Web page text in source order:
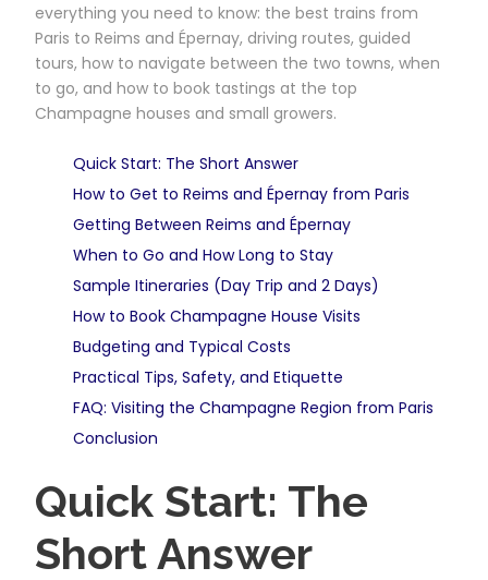
everything you need to know: the best trains from
Paris to Reims and Épernay, driving routes, guided
tours, how to navigate between the two towns, when
to go, and how to book tastings at the top
Champagne houses and small growers.
Quick Start: The Short Answer
How to Get to Reims and Épernay from Paris
Getting Between Reims and Épernay
When to Go and How Long to Stay
Sample Itineraries (Day Trip and 2 Days)
How to Book Champagne House Visits
Budgeting and Typical Costs
Practical Tips, Safety, and Etiquette
FAQ: Visiting the Champagne Region from Paris
Conclusion
Quick Start: The
Short Answer